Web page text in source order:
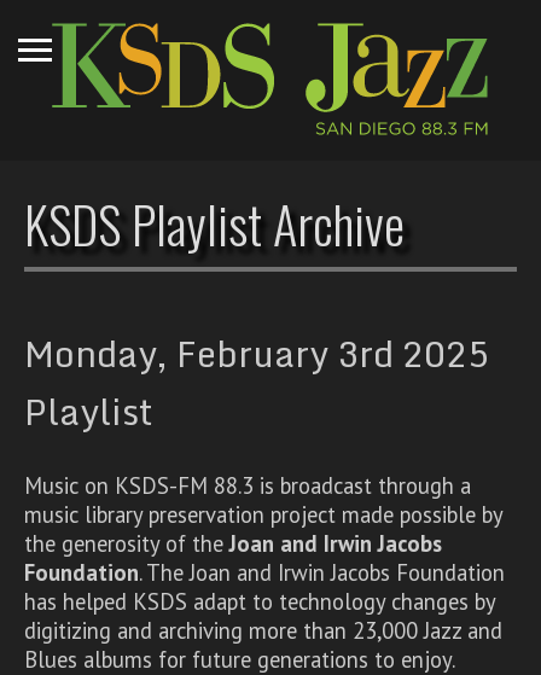
KSDS Playlist Archive
Monday, February 3rd 2025
Playlist
Music on KSDS-FM 88.3 is broadcast through a
music library preservation project made possible by
the generosity of theJoan and Irwin Jacobs
Foundation. The Joan and Irwin Jacobs Foundation
has helped KSDS adapt to technology changes by
digitizing and archiving more than 23,000 Jazz and
Blues albums for future generations to enjoy.